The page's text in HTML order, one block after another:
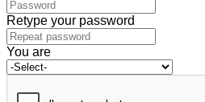
Retype your password
You are